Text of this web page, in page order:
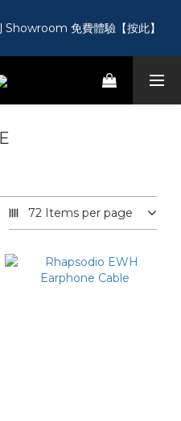
Showroom 免費體驗【按此】
on order over HK$1000!
get HK$50 for free!【Click
Showroom 免費體驗【按此】
72 Items per page